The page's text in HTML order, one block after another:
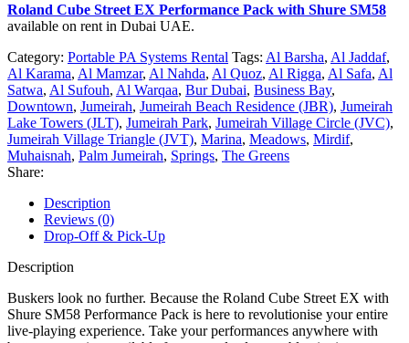
Roland Cube Street EX Performance Pack with Shure SM58
available on rent in Dubai UAE.
Category: Portable PA Systems Rental Tags: Al Barsha, Al Jaddaf,
Al Karama, Al Mamzar, Al Nahda, Al Quoz, Al Rigga, Al Safa, Al
Satwa, Al Sufouh, Al Warqaa, Bur Dubai, Business Bay,
Downtown, Jumeirah, Jumeirah Beach Residence (JBR), Jumeirah
Lake Towers (JLT), Jumeirah Park, Jumeirah Village Circle (JVC),
Jumeirah Village Triangle (JVT), Marina, Meadows, Mirdif,
Muhaisnah, Palm Jumeirah, Springs, The Greens
Share:
Description
Reviews (0)
Drop-Off & Pick-Up
Description
Buskers look no further. Because the Roland Cube Street EX with
Shure SM58 Performance Pack is here to revolutionise your entire
live-playing experience. Take your performances anywhere with